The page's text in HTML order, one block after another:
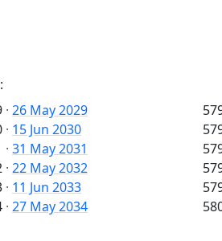
· 26 May 2029
· 15 Jun 2030
· 31 May 2031
· 22 May 2032
· 11 Jun 2033
· 27 May 2034